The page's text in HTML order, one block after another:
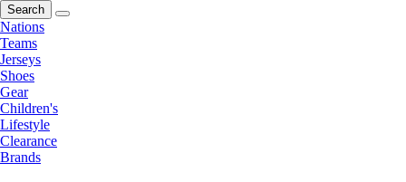
Search
Nations
Teams
Jerseys
Shoes
Gear
Children's
Lifestyle
Clearance
Brands